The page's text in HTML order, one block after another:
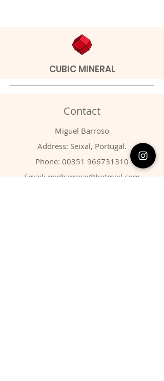
CUBIC MINERAL
Contact
Miguel Barroso
Address: Seixal, Portugal.
Phone: 00351 966731310
Email: migbarroso@hotmail.com